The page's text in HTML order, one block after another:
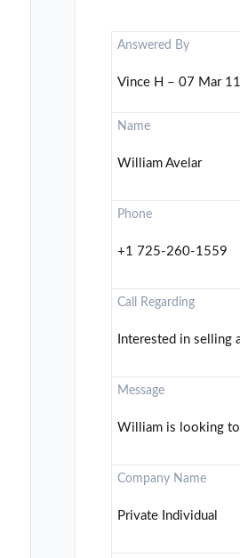
Answered By
Vince H – 07 Mar
Name
William Avelar
Phone
+1 725-260-1559
Call Regarding
Interested in selling
Message
William is looking
Company Name
Private Individual